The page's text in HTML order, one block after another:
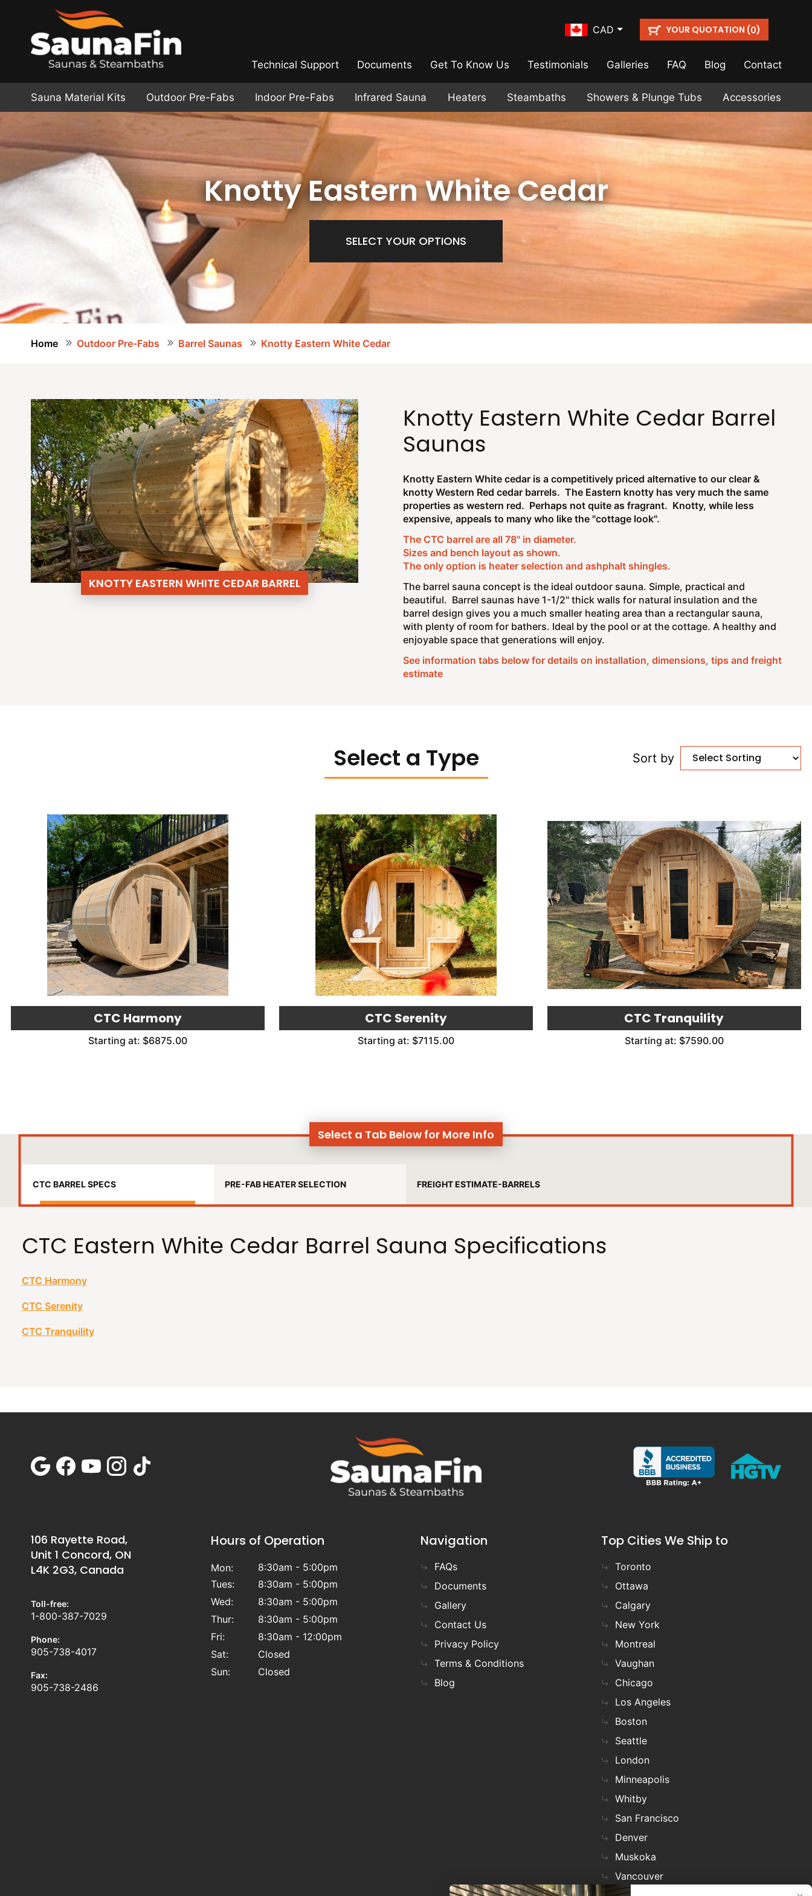
CAD YOUR QUOTATION (0)
Technical Support Documents Get To Know Us Testimonials Galleries FAQ Blog Contact
Sauna Material Kits Outdoor Pre-Fabs Indoor Pre-Fabs Infrared Sauna Heaters Steambaths Showers & Plunge Tubs Accessories
Knotty Eastern White Cedar
SELECT YOUR OPTIONS
Home Outdoor Pre-Fabs Barrel Saunas Knotty Eastern White Cedar
KNOTTY EASTERN WHITE CEDAR BARREL
Knotty Eastern White Cedar Barrel
Saunas
Knotty Eastern White cedar is a competitively priced alternative to our clear &
knotty Western Red cedar barrels. The Eastern knotty has very much the same
properties as western red. Perhaps not quite as fragrant. Knotty, while less
expensive, appeals to many who like the "cottage look".
The CTC barrel are all 78" in diameter.
Sizes and bench layout as shown.
The only option is heater selection and ashphalt shingles.
The barrel sauna concept is the ideal outdoor sauna. Simple, practical and
beautiful. Barrel saunas have 1-1/2" thick walls for natural insulation and the
barrel design gives you a much smaller heating area than a rectangular sauna,
with plenty of room for bathers. Ideal by the pool or at the cottage. A healthy and
enjoyable space that generations will enjoy.
See information tabs below for details on installation, dimensions, tips and freight
estimate
Select a Type Sort by
CTC Harmony
Starting at: $6875.00
CTC Serenity
Starting at: $7115.00
CTC Tranquility
Starting at: $7590.00
Select a Tab Below for More Info
CTC BARREL SPECS PRE-FAB HEATER SELECTION FREIGHT ESTIMATE-BARRELS
CTC Eastern White Cedar Barrel Sauna Specifications
CTC Harmony
CTC Serenity
CTC Tranquility
106 Rayette Road,
Unit 1 Concord, ON
L4K 2G3, Canada
Toll-free:
1-800-387-7029
Phone:
905-738-4017
Fax:
905-738-2486
Hours of Operation
Mon:
8:30am - 5:00pm
Tues:
8:30am - 5:00pm
Wed:
8:30am - 5:00pm
Thur:
8:30am - 5:00pm
Fri:
8:30am - 12:00pm
Sat:
Closed
Sun:
Closed
Navigation
FAQs
Documents
Gallery
Contact Us
Privacy Policy
Terms & Conditions
Blog
Top Cities We Ship to
Toronto
Ottawa
Calgary
New York
Montreal
Vaughan
Chicago
Los Angeles
Boston
Seattle
London
Minneapolis
Whitby
San Francisco
Denver
Muskoka
Vancouver